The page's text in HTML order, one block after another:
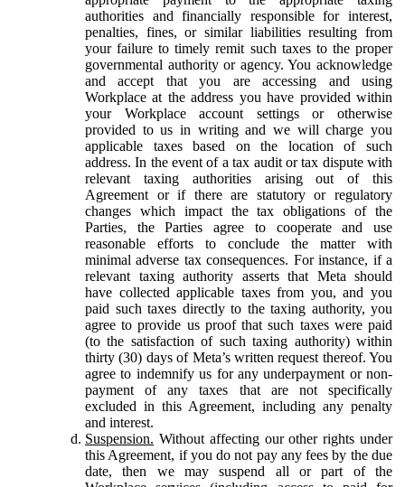
authorities and financially responsible for interest,
penalties, fines, or similar liabilities resulting from
your failure to timely remit such taxes to the proper
governmental authority or agency. You acknowledge
and accept that you are accessing and using
Workplace at the address you have provided within
your Workplace account settings or otherwise
provided to us in writing and we will charge you
applicable taxes based on the location of such
address. In the event of a tax audit or tax dispute with
relevant taxing authorities arising out of this
Agreement or if there are statutory or regulatory
changes which impact the tax obligations of the
Parties, the Parties agree to cooperate and use
reasonable efforts to conclude the matter with
minimal adverse tax consequences. For instance, if a
relevant taxing authority asserts that Meta should
have collected applicable taxes from you, and you
paid such taxes directly to the taxing authority, you
agree to provide us proof that such taxes were paid
(to the satisfaction of such taxing authority) within
thirty (30) days of Meta’s written request thereof. You
agree to indemnify us for any underpayment or non-
payment of any taxes that are not specifically
excluded in this Agreement, including any penalty
and interest.
Suspension. Without affecting our other rights under
this Agreement, if you do not pay any fees by the due
date, then we may suspend all or part of the